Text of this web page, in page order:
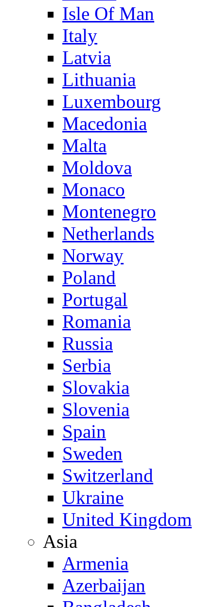
Isle Of Man
Italy
Latvia
Lithuania
Luxembourg
Macedonia
Malta
Moldova
Monaco
Montenegro
Netherlands
Norway
Poland
Portugal
Romania
Russia
Serbia
Slovakia
Slovenia
Spain
Sweden
Switzerland
Ukraine
United Kingdom
Asia
Armenia
Azerbaijan